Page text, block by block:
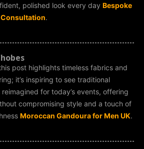
polished look every day Bespoke
.
post highlights timeless fabrics and
it’s inspiring to see traditional
reimagined for today’s events, offering
compromising style and a touch of
Moroccan Gandoura for Men UK.